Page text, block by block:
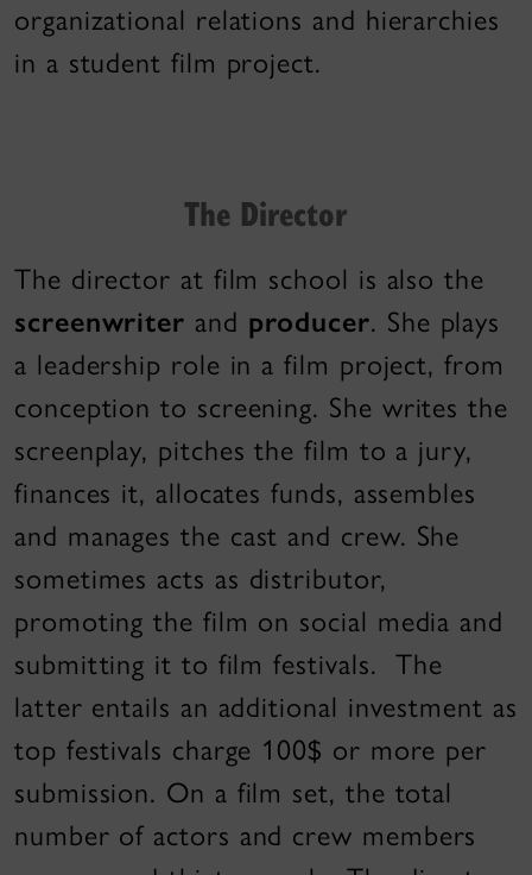
organizational relations and hierarchies
in a student film project.
The Director
The director at film school is also the
screenwriter and producer. She plays
a leadership role in a film project, from
conception to screening. She writes the
screenplay, pitches the film to a jury,
finances it, allocates funds, assembles
and manages the cast and crew. She
sometimes acts as distributor,
promoting the film on social media and
submitting it to film festivals. The
latter entails an additional investment as
top festivals charge 100$ or more per
submission. On a film set, the total
number of actors and crew members